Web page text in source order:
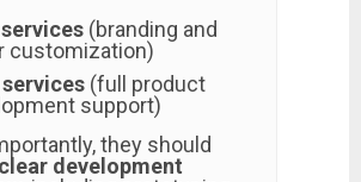
services (branding and
customization)
services (full product
support)
they should
clear development